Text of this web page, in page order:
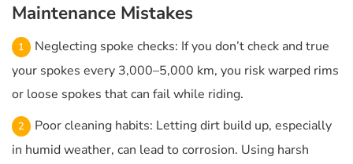
Maintenance Mistakes
Neglecting spoke checks: If you don’t check and true
your spokes every 3,000–5,000 km, you risk warped rims
or loose spokes that can fail while riding.
Poor cleaning habits: Letting dirt build up, especially
in humid weather, can lead to corrosion. Using harsh